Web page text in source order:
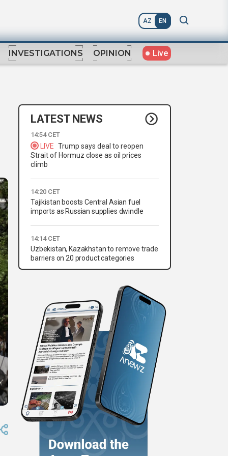
AZ EN
INVESTIGATIONS OPINION Live
LATEST NEWS
14:54 CET
LIVE Trump says deal to reopen
Strait of Hormuz close as oil prices
climb
14:20 CET
Tajikistan boosts Central Asian fuel
imports as Russian supplies dwindle
14:14 CET
Uzbekistan, Kazakhstan to remove trade
barriers on 20 product categories